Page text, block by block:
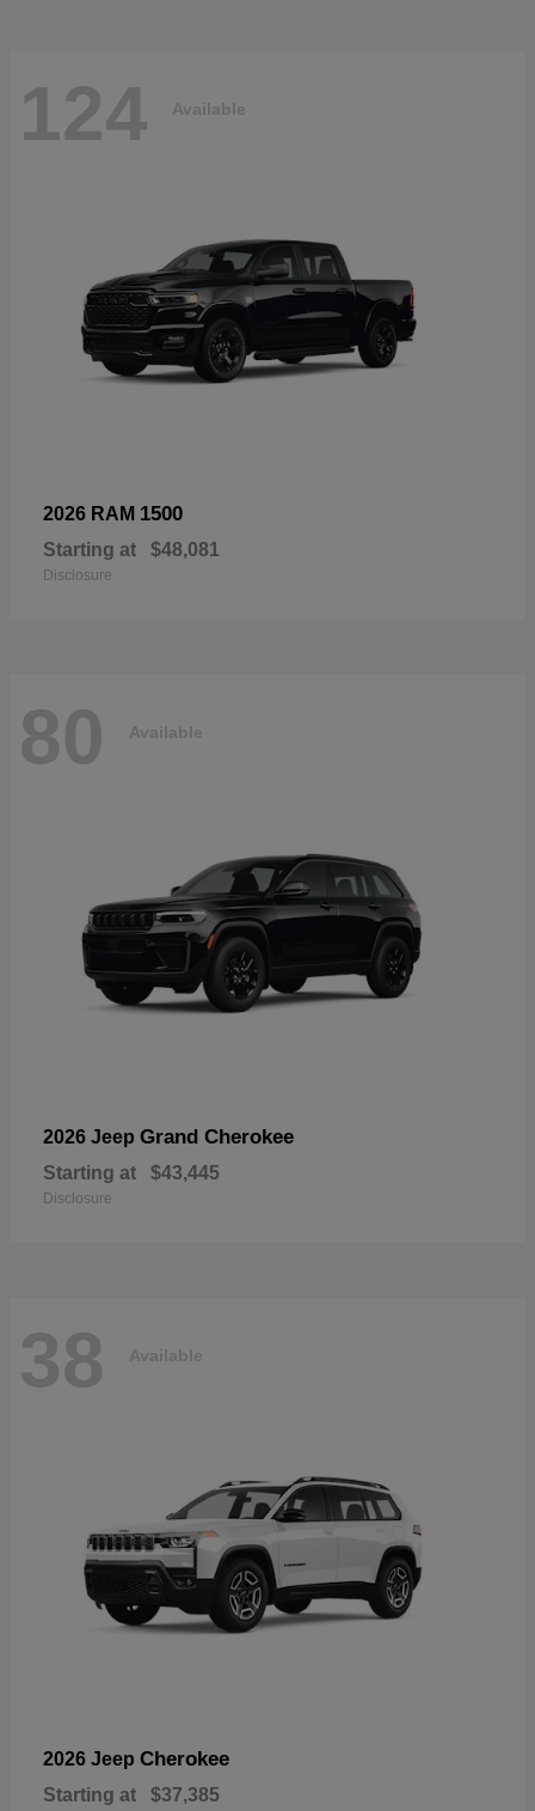
124 Available
2026 RAM 1500
Starting at $48,081
Disclosure
80 Available
2026 Jeep Grand Cherokee
Starting at $43,445
Disclosure
38 Available
2026 Jeep Cherokee
Starting at $37,385